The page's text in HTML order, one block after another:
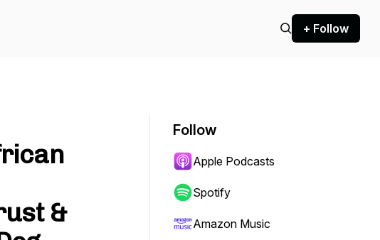
+ Follow
&
Follow
Apple Podcasts
Spotify
Amazon Music